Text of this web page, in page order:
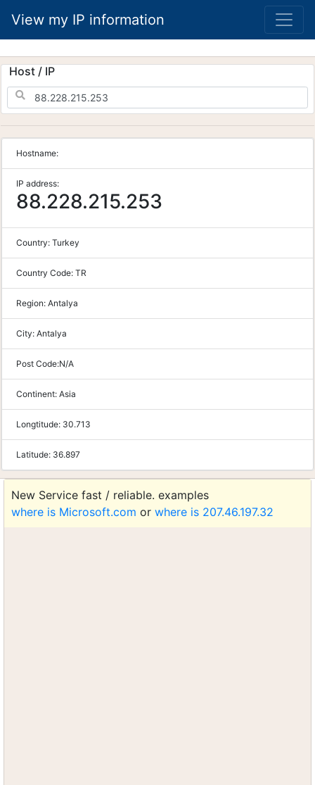
View my IP information
Host / IP
Hostname:
IP address:
88.228.215.253
Country: Turkey
Country Code: TR
Region: Antalya
City: Antalya
Post Code:N/A
Continent: Asia
Longtitude: 30.713
Latitude: 36.897
New Service fast / reliable. examples
where is Microsoft.com or where is 207.46.197.32